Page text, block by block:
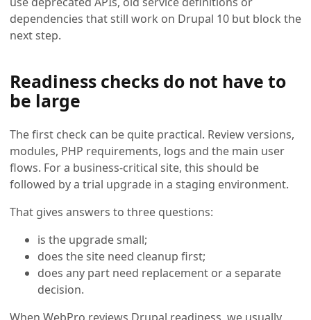
dependencies that still work on Drupal 10 but block the
next step.
Readiness checks do not have to
be large
The first check can be quite practical. Review versions,
modules, PHP requirements, logs and the main user
flows. For a business-critical site, this should be
followed by a trial upgrade in a staging environment.
That gives answers to three questions:
is the upgrade small;
does the site need cleanup first;
does any part need replacement or a separate
decision.